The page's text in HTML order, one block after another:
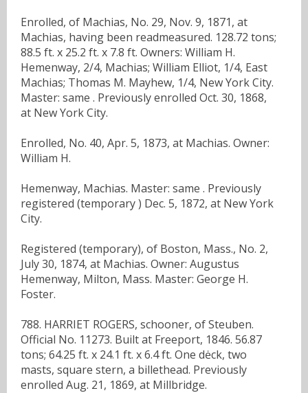
Enrolled, of Machias, No. 29, Nov. 9, 1871, at
Machias, having been readmeasured. 128.72 tons;
88.5 ft. x 25.2 ft. x 7.8 ft. Owners: William H.
Hemenway, 2/4, Machias; William Elliot, 1/4, East
Machias; Thomas M. Mayhew, 1/4, New York City.
Master: same . Previously enrolled Oct. 30, 1868,
at New York City.
Enrolled, No. 40, Apr. 5, 1873, at Machias. Owner:
William H.
Hemenway, Machias. Master: same . Previously
registered (temporary ) Dec. 5, 1872, at New York
City.
Registered (temporary), of Boston, Mass., No. 2,
July 30, 1874, at Machias. Owner: Augustus
Hemenway, Milton, Mass. Master: George H.
Foster.
788. HARRIET ROGERS, schooner, of Steuben.
Official No. 11273. Built at Freeport, 1846. 56.87
tons; 64.25 ft. x 24.1 ft. x 6.4 ft. One dėck, two
masts, square stern, a billethead. Previously
enrolled Aug. 21, 1869, at Millbridge.